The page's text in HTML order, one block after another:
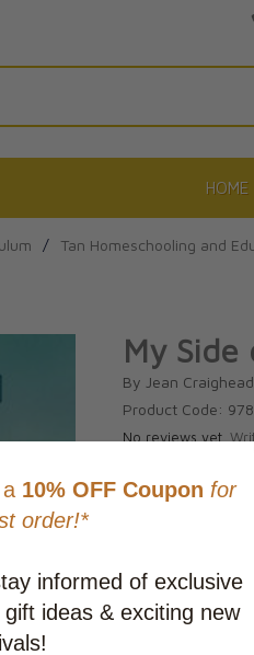
HOME
/ Tan Homeschooling and
My
By Jean
Product Code:
No reviews yet.
CAD $13.99
This
Learn
Currently out of